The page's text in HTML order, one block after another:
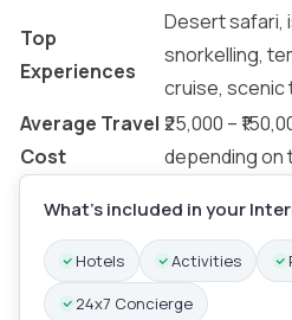
Top
Experiences
Desert safari,
snorkelling,
cruise, scenic
Average Travel
Cost
₹25,000 –
depending on
What’s included in your
Hotels Activities
24x7 Concierge